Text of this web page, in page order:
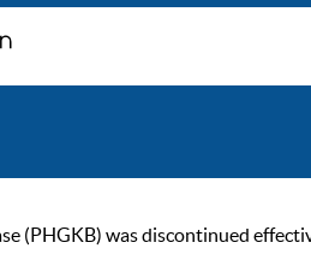
(PHGKB) was discontinued